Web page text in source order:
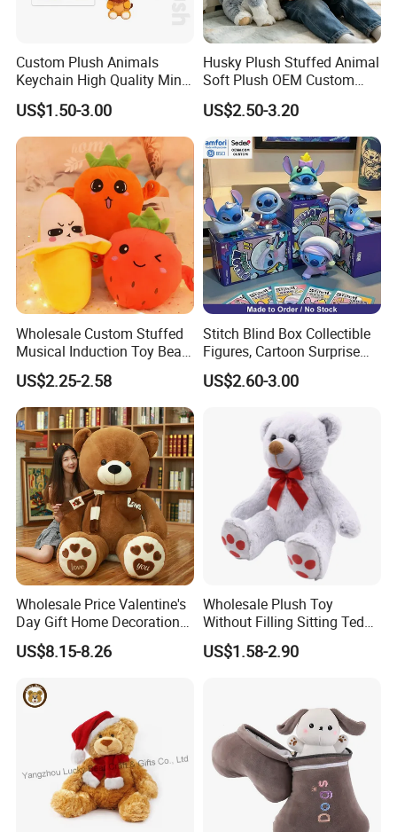
Custom Plush Animals
Keychain High Quality Mini
Lion Keyrings
US$1.50-3.00
Husky Plush Stuffed Animal
Soft Plush OEM Custom
Simulation Kids Toys
US$2.50-3.20
Wholesale Custom Stuffed
Musical Induction Toy Beat
Piano Fruit Electric Sensing
Interaction Musical Banana
Carrot Strawberry Plush Toy
for Children's Gift
US$2.25-2.58
Stitch Blind Box Collectible
Figures, Cartoon Surprise
Mystery Box Toys, Anime
Kawaii Collectible Blind Box
US$2.60-3.00
Wholesale Price Valentine's
Day Gift Home Decoration
Confession Dressed Hug
Large Teddy Bear Doll Plush
US$8.15-8.26
Wholesale Plush Toy
Without Filling Sitting Teddy
Bear Soft Baby Toy
US$1.58-2.90